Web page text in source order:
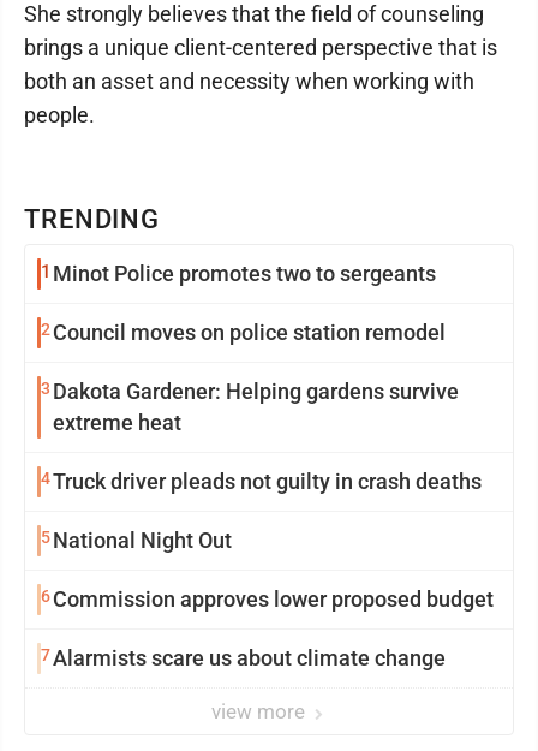
TRENDING
1 Minot Police promotes two to sergeants
2Council moves on police station remodel
3 Dakota Gardener: Helping gardens survive
extreme heat
4Truck driver pleads not guilty in crash deaths
5National Night Out
6Commission approves lower proposed budget
7Alarmists scare us about climate change
view more
She strongly believes that the field of counseling
brings a unique client-centered perspective that is
both an asset and necessity when working with
people.